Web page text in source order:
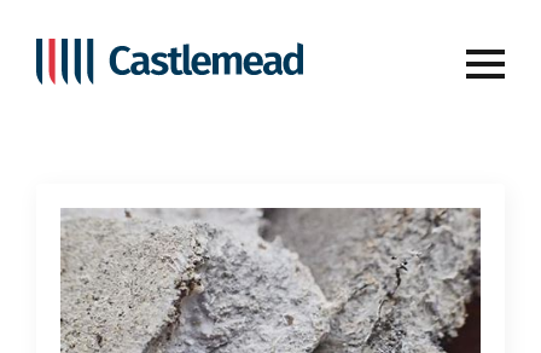
Tag:asbestos